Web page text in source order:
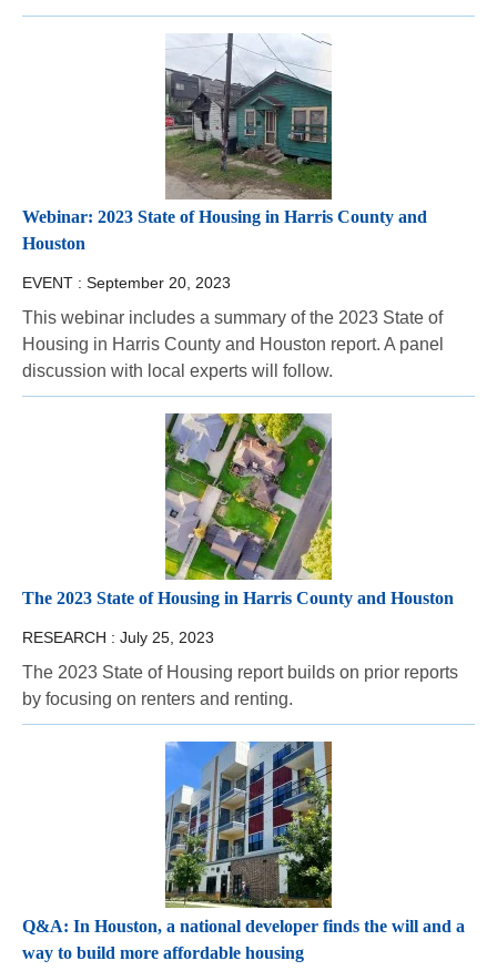
Webinar: 2023 State of Housing in Harris County and
Houston
EVENT : September 20, 2023
This webinar includes a summary of the 2023 State of
Housing in Harris County and Houston report. A panel
discussion with local experts will follow.
The 2023 State of Housing in Harris County and Houston
RESEARCH : July 25, 2023
The 2023 State of Housing report builds on prior reports
by focusing on renters and renting.
Q&A: In Houston, a national developer finds the will and a
way to build more affordable housing